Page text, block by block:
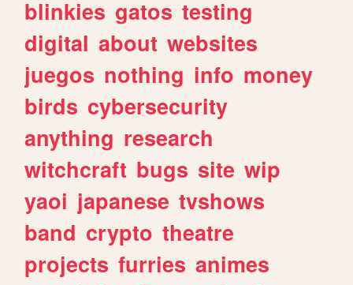
blinkies gatos testing
digital about websites
juegos nothing info money
birds cybersecurity
anything research
witchcraft bugs site wip
yaoi japanese tvshows
band crypto theatre
projects furries animes